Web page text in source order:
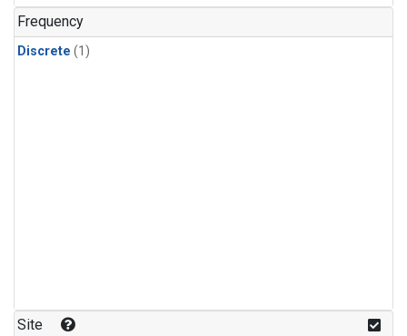
Frequency
Discrete (1)
Site